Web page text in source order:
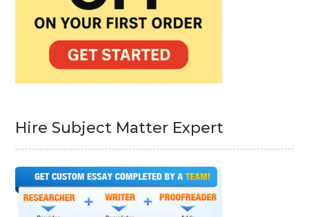
Hire Subject Matter Expert